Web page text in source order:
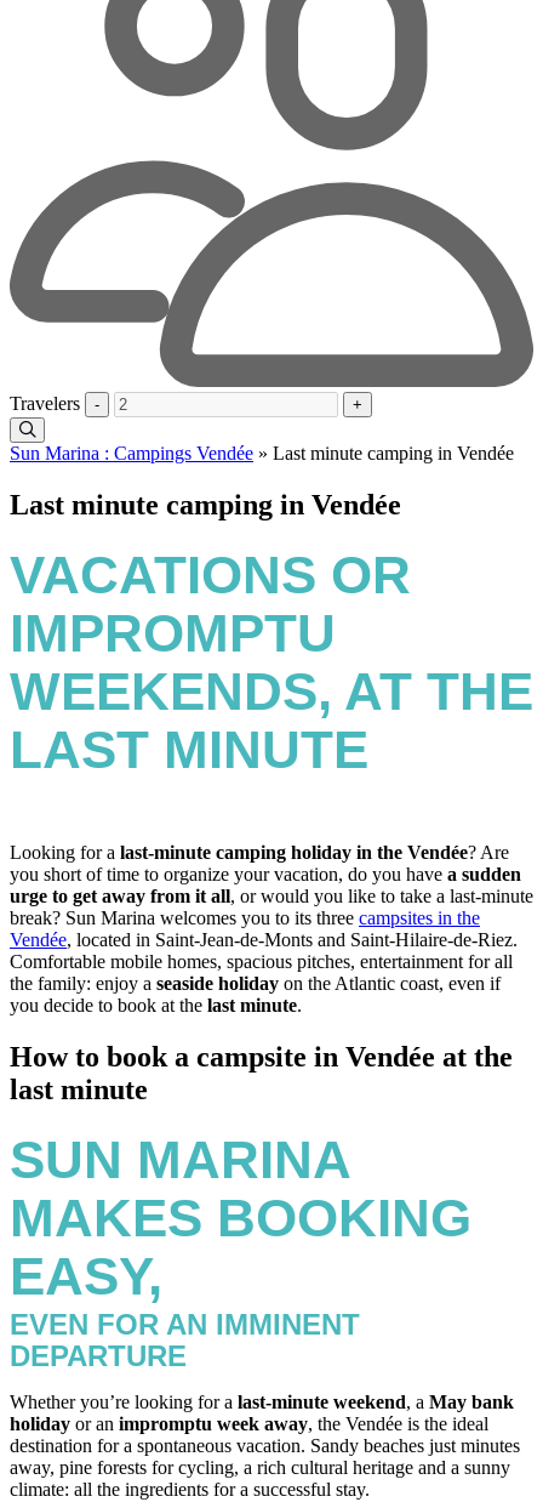
Travelers - +
Sun Marina : Campings Vendée » Last minute camping in Vendée
Last minute camping in Vendée
VACATIONS OR
IMPROMPTU
WEEKENDS, AT THE
LAST MINUTE
Looking for a last-minute camping holiday in the Vendée? Are
you short of time to organize your vacation, do you have a sudden
urge to get away from it all, or would you like to take a last-minute
break? Sun Marina welcomes you to its three campsites in the
Vendée, located in Saint-Jean-de-Monts and Saint-Hilaire-de-Riez.
Comfortable mobile homes, spacious pitches, entertainment for all
the family: enjoy a seaside holiday on the Atlantic coast, even if
you decide to book at the last minute.
How to book a campsite in Vendée at the
last minute
SUN MARINA
MAKES BOOKING
EASY,
EVEN FOR AN IMMINENT
DEPARTURE
Whether you’re looking for a last-minute weekend, a May bank
holiday or an impromptu week away, the Vendée is the ideal
destination for a spontaneous vacation. Sandy beaches just minutes
away, pine forests for cycling, a rich cultural heritage and a sunny
climate: all the ingredients for a successful stay.